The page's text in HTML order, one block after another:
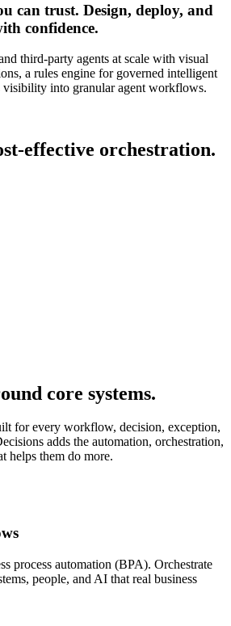
can trust. Design, deploy, and
confidence.
third-party agents at scale with visual
a rules engine for governed intelligent
visibility into granular agent workflows.
effective orchestration.
core systems.
for every workflow, decision, exception,
adds the automation, orchestration,
helps them do more.
process automation (BPA). Orchestrate
people, and AI that real business